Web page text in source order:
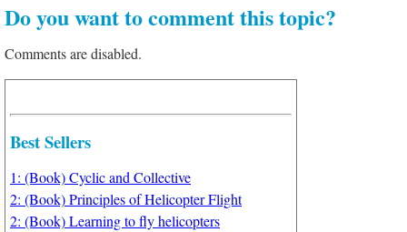
Do you want to comment this topic?
Comments are disabled.
Best Sellers
1: (Book) Cyclic and Collective
2: (Book) Principles of Helicopter Flight
2: (Book) Learning to fly helicopters